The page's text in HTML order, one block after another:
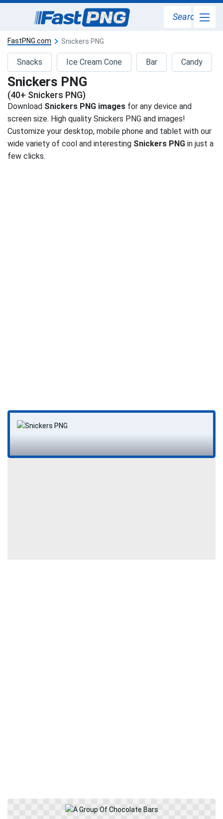
Search
FastPNG.com Snickers PNG
Snacks Ice Cream Cone Bar Candy
Snickers PNG
(40+ Snickers PNG)
Download Snickers PNG images for any device and
screen size. High quality Snickers PNG and images!
Customize your desktop, mobile phone and tablet with our
wide variety of cool and interesting Snickers PNG in just a
few clicks.